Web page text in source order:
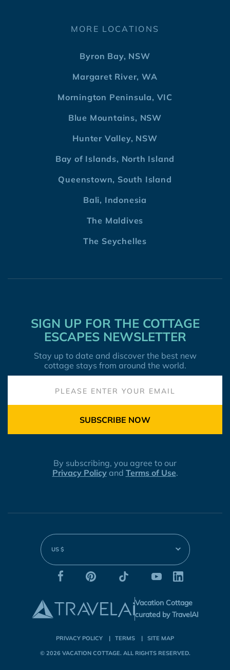
MORE LOCATIONS
Byron Bay, NSW
Margaret River, WA
Mornington Peninsula, VIC
Blue Mountains, NSW
Hunter Valley, NSW
Bay of Islands, North Island
Queenstown, South Island
Bali, Indonesia
The Maldives
The Seychelles
SIGN UP FOR THE COTTAGE
ESCAPES NEWSLETTER
Stay up to date and discover the best new
cottage stays from around the world.
SUBSCRIBE NOW
By subscribing, you agree to our
Privacy Policyand Terms of Use.
US $
Vacation Cottage
curated by TravelAI
PRIVACY POLICY TERMS SITE MAP
© 2026 VACATION COTTAGE. ALL RIGHTS RESERVED.